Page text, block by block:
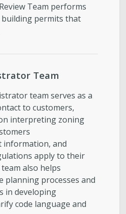
Team performs
permits that
Team
team serves as a
to customers,
interpreting zoning
information, and
apply to their
also helps
planning processes and
in developing
code language and